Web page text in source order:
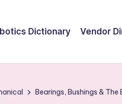
Dictionary Vendor
Bearings, Bushings &